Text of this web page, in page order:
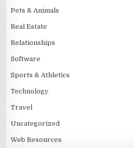
Pets & Animals
Real Estate
Relationships
Software
Sports & Athletics
Technology
Travel
Uncategorized
Web Resources